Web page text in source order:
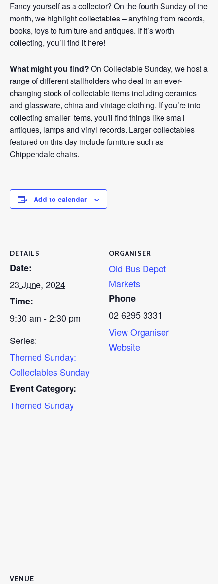
Fancy yourself as a collector? On the fourth Sunday of the
month, we highlight collectables – anything from records,
books, toys to furniture and antiques. If it’s worth
collecting, you’ll find it here!
What might you find? On Collectable Sunday, we host a
range of different stallholders who deal in an ever-
changing stock of collectable items including ceramics
and glassware, china and vintage clothing. If you’re into
collecting smaller items, you’ll find things like small
antiques, lamps and vinyl records. Larger collectables
featured on this day include furniture such as
Chippendale chairs.
Add to calendar
DETAILS
Date:
23 June, 2024
Time:
9:30 am - 2:30 pm
Series:
Themed Sunday:
Collectables Sunday
Event Category:
Themed Sunday
ORGANISER
Old Bus Depot
Markets
Phone
02 6295 3331
View Organiser
Website
VENUE